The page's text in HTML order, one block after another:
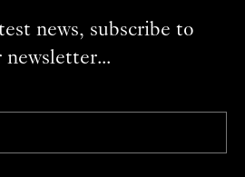
news, subscribe to
newsletter...